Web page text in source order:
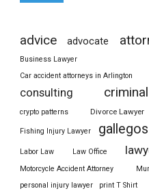
advice advocate
Business Lawyer
Car accident attorneys in Arlington
consulting criminal
crypto patterns
Divorce Lawyer
Fishing Injury Lawyer gallegos
Labor Law Law Office
Motorcycle Accident Attorney
personal injury lawyer
print T Shirt